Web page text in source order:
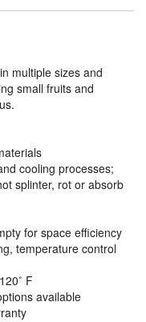
multiple sizes and
small fruits and
cooling processes;
splinter, rot or absorb
for space efficiency
temperature control
F
available